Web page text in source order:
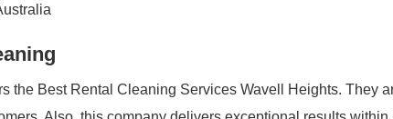
the Best Rental Cleaning Services Wavell Heights. They